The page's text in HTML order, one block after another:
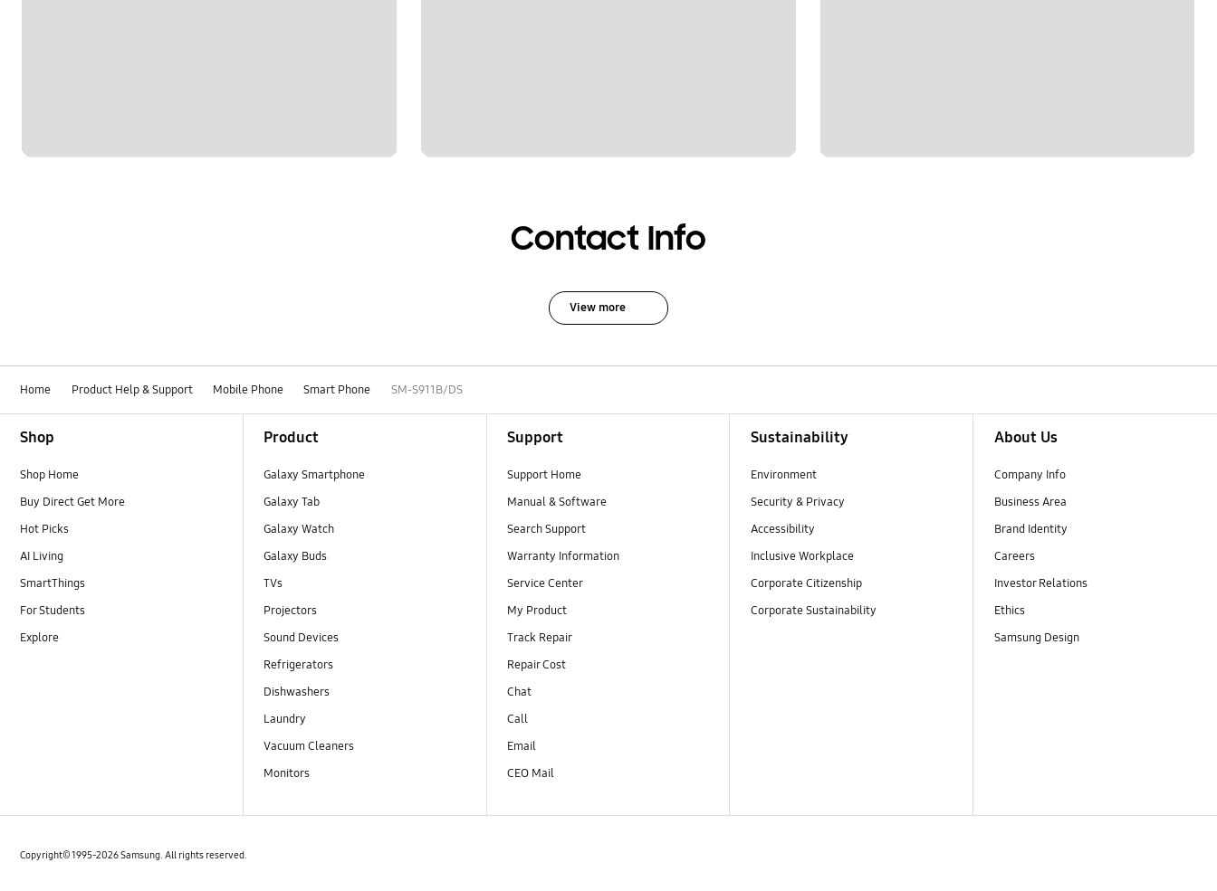
Contact Info
View more
Home Product Help & Support Mobile Phone Smart Phone SM-S911B/DS
Shop
Shop Home
Buy Direct Get More
Hot Picks
AI Living
SmartThings
For Students
Explore
Product
Galaxy Smartphone
Galaxy Tab
Galaxy Watch
Galaxy Buds
TVs
Projectors
Sound Devices
Refrigerators
Dishwashers
Laundry
Vacuum Cleaners
Monitors
Support
Support Home
Manual & Software
Search Support
Warranty Information
Service Center
My Product
Track Repair
Repair Cost
Chat
Call
Email
CEO Mail
Sustainability
Environment
Security & Privacy
Accessibility
Inclusive Workplace
Corporate Citizenship
Corporate Sustainability
About Us
Company Info
Business Area
Brand Identity
Careers
Investor Relations
Ethics
Samsung Design
Copyright© 1995-2026 Samsung. All rights reserved.